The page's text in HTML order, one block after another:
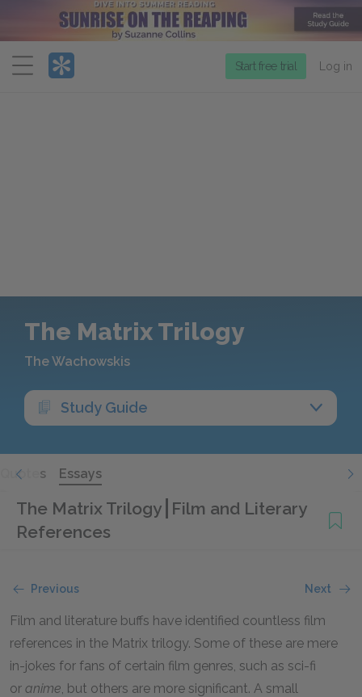
Menu
Start free trial Log in
The Matrix Trilogy
The Wachowskis
Study Guide
Quotes Essays
The Matrix Trilogy Film and Literary
References
Previous Next
Film and literature buffs have identified countless film
references in the Matrix trilogy. Some of these are mere
in-jokes for fans of certain film genres, such as sci-fi
or anime, but others are more significant. A small